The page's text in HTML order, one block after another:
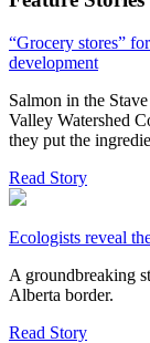
“Grocery stores”
development
Salmon in the
Valley Watershed
they put the
Read Story
Ecologists reveal
A groundbreaking
Alberta border.
Read Story